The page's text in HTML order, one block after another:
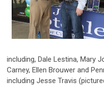
including, Dale Lestina, Mary
Carney, Ellen Brouwer and
including Jesse Travis